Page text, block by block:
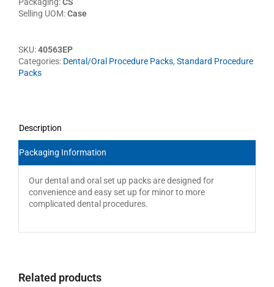
Selling UOM:Case
SKU:40563EP
Categories: Dental/Oral Procedure Packs, Standard Procedure
Packs
Description
Packaging Information
Our dental and oral set up packs are designed for
convenience and easy set up for minor to more
complicated dental procedures.
Related products